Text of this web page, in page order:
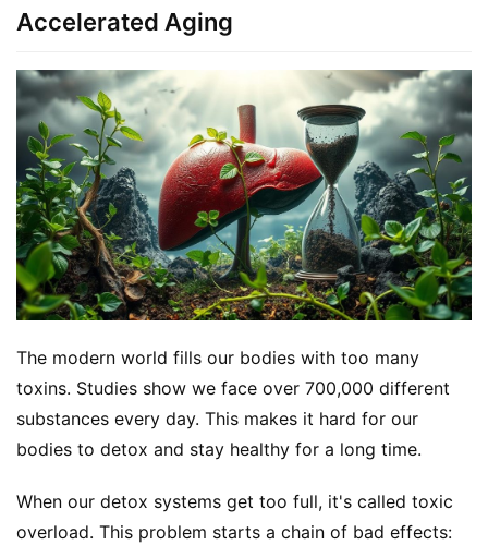
S
o
p
Accelerated Aging
The modern world fills our bodies with too many
toxins. Studies show we face over 700,000 different
substances every day. This makes it hard for our
bodies to detox and stay healthy for a long time.
When our detox systems get too full, it's called toxic
overload. This problem starts a chain of bad effects: